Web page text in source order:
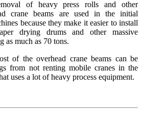
of heavy press rolls and other
crane beams are used in the initial
because they make it easier to install
drying drums and other massive
as much as 70 tons.
of the overhead crane beams can be
from not renting mobile cranes in the
uses a lot of heavy process equipment.